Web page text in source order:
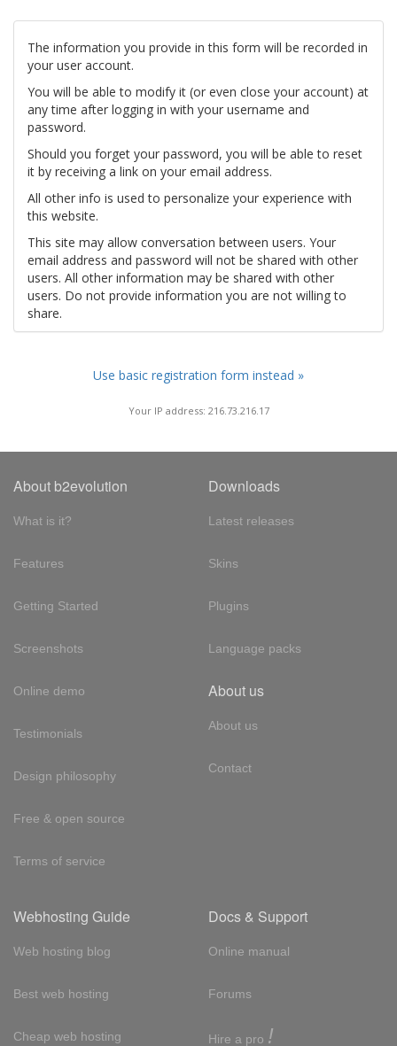
The information you provide in this form will be recorded in
your user account.
You will be able to modify it (or even close your account) at
any time after logging in with your username and
password.
Should you forget your password, you will be able to reset
it by receiving a link on your email address.
All other info is used to personalize your experience with
this website.
This site may allow conversation between users. Your
email address and password will not be shared with other
users. All other information may be shared with other
users. Do not provide information you are not willing to
share.
Use basic registration form instead »
Your IP address: 216.73.216.17
About b2evolution
What is it?
Features
Getting Started
Screenshots
Online demo
Testimonials
Design philosophy
Free & open source
Terms of service
Downloads
Latest releases
Skins
Plugins
Language packs
About us
About us
Contact
Webhosting Guide
Web hosting blog
Best web hosting
Cheap web hosting
Docs & Support
Online manual
Forums
Hire a pro !